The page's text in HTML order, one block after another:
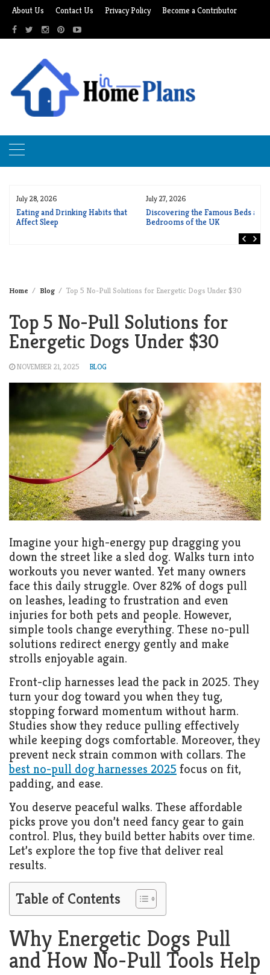
Skip
content
About Us Contact Us Privacy Policy Become a Contributor
July 28, 2026
Eating and Drinking Habits that
Affect Sleep
July 27, 2026
Discovering the Famous Beds and
Bedrooms of the UK
Home Blog Top 5 No-Pull Solutions for Energetic Dogs Under $30
Top 5 No-Pull Solutions for
Energetic Dogs Under $30
NOVEMBER 21, 2025 BLOG
Imagine your high-energy pup dragging you
down the street like a sled dog. Walks turn into
workouts you never wanted. Yet many owners
face this daily struggle. Over 82% of dogs pull
on leashes, leading to frustration and even
injuries for both pets and people. However,
simple tools change everything. These no-pull
solutions redirect energy gently and make
strolls enjoyable again.
Front-clip harnesses lead the pack in 2025. They
turn your dog toward you when they tug,
stopping forward momentum without harm.
Studies show they reduce pulling effectively
while keeping dogs comfortable. Moreover, they
prevent neck strain common with collars. The
best no-pull dog harnesses 2025 focus on fit,
padding, and ease.
You deserve peaceful walks. These affordable
picks prove you don’t need fancy gear to gain
control. Plus, they build better habits over time.
Let’s explore the top five that deliver real
results.
Table of Contents
Why Energetic Dogs Pull
and How No-Pull Tools Help